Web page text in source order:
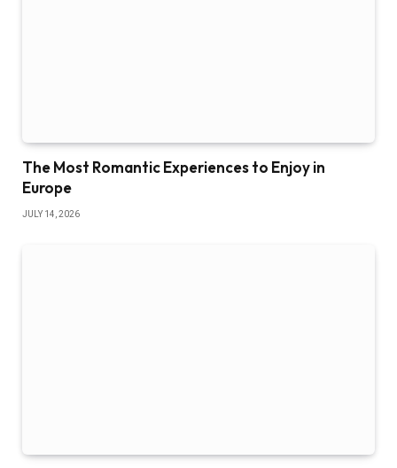
The Most Romantic Experiences to Enjoy in
Europe
JULY 14, 2026